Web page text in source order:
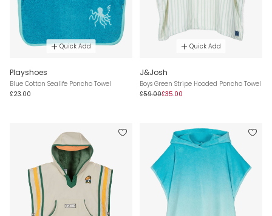
Quick Add
Playshoes
Blue Cotton Sealife Poncho Towel
£23.00
Quick Add
J&Josh
Boys Green Stripe Hooded Poncho Towel
£59.00£35.00